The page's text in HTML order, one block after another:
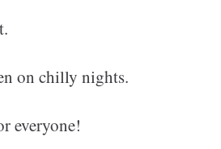
on chilly nights.
everyone!